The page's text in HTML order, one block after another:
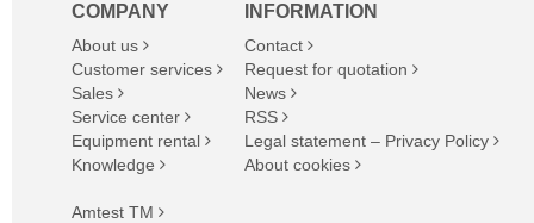
COMPANY
About us
Customer services
Sales
Service center
Equipment rental
Knowledge
Amtest TM
INFORMATION
Contact
Request for quotation
News
RSS
Legal statement – Privacy Policy
About cookies